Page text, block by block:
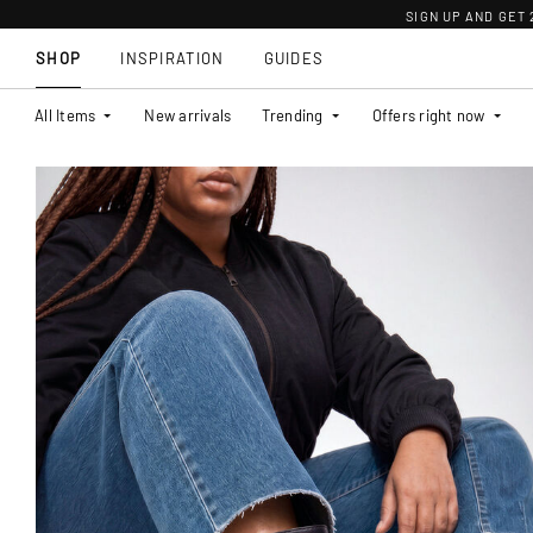
SIGN UP AND GET
SHOP
All Items New arrivals Trending Offers right now
INSPIRATION GUIDES